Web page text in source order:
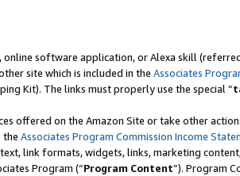
software application, or Alexa skill
site which is included in the Associates
Kit). The links must properly use the special “
offered on the Amazon Site or take other
the Associates Program Commission Income
link formats, widgets, links, marketing
Program (“Program Content”). Program